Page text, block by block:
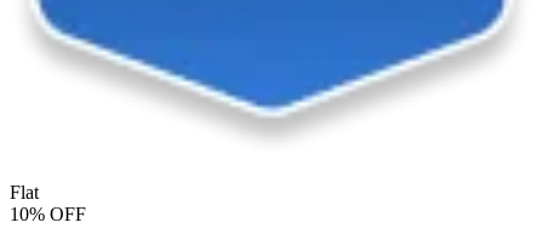
Flat
10% OFF